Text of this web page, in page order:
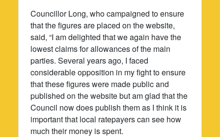
Councillor Long, who campaigned to ensure
that the figures are placed on the website,
said, “I am delighted that we again have the
lowest claims for allowances of the main
parties. Several years ago, I faced
considerable opposition in my fight to ensure
that these figures were made public and
published on the website but am glad that the
Council now does publish them as I think it is
important that local ratepayers can see how
much their money is spent.